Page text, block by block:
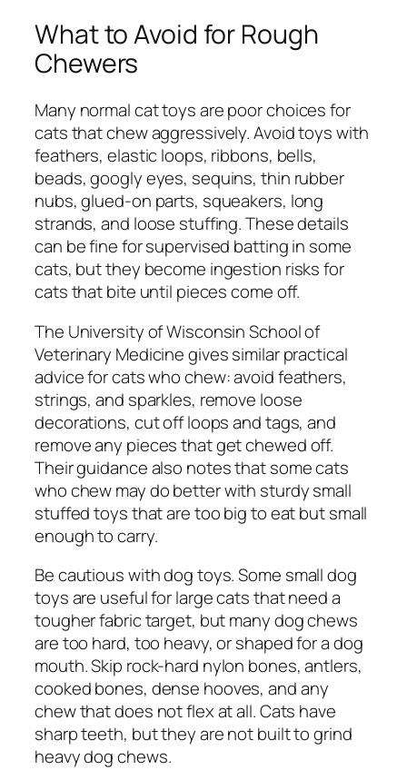
What to Avoid for Rough
Chewers
Many normal cat toys are poor choices for
cats that chew aggressively. Avoid toys with
feathers, elastic loops, ribbons, bells,
beads, googly eyes, sequins, thin rubber
nubs, glued-on parts, squeakers, long
strands, and loose stuffing. These details
can be fine for supervised batting in some
cats, but they become ingestion risks for
cats that bite until pieces come off.
The University of Wisconsin School of
Veterinary Medicine gives similar practical
advice for cats who chew: avoid feathers,
strings, and sparkles, remove loose
decorations, cut off loops and tags, and
remove any pieces that get chewed off.
Their guidance also notes that some cats
who chew may do better with sturdy small
stuffed toys that are too big to eat but small
enough to carry.
Be cautious with dog toys. Some small dog
toys are useful for large cats that need a
tougher fabric target, but many dog chews
are too hard, too heavy, or shaped for a dog
mouth. Skip rock-hard nylon bones, antlers,
cooked bones, dense hooves, and any
chew that does not flex at all. Cats have
sharp teeth, but they are not built to grind
heavy dog chews.